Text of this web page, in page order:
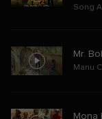
Song
Mr.
Manu
Mona